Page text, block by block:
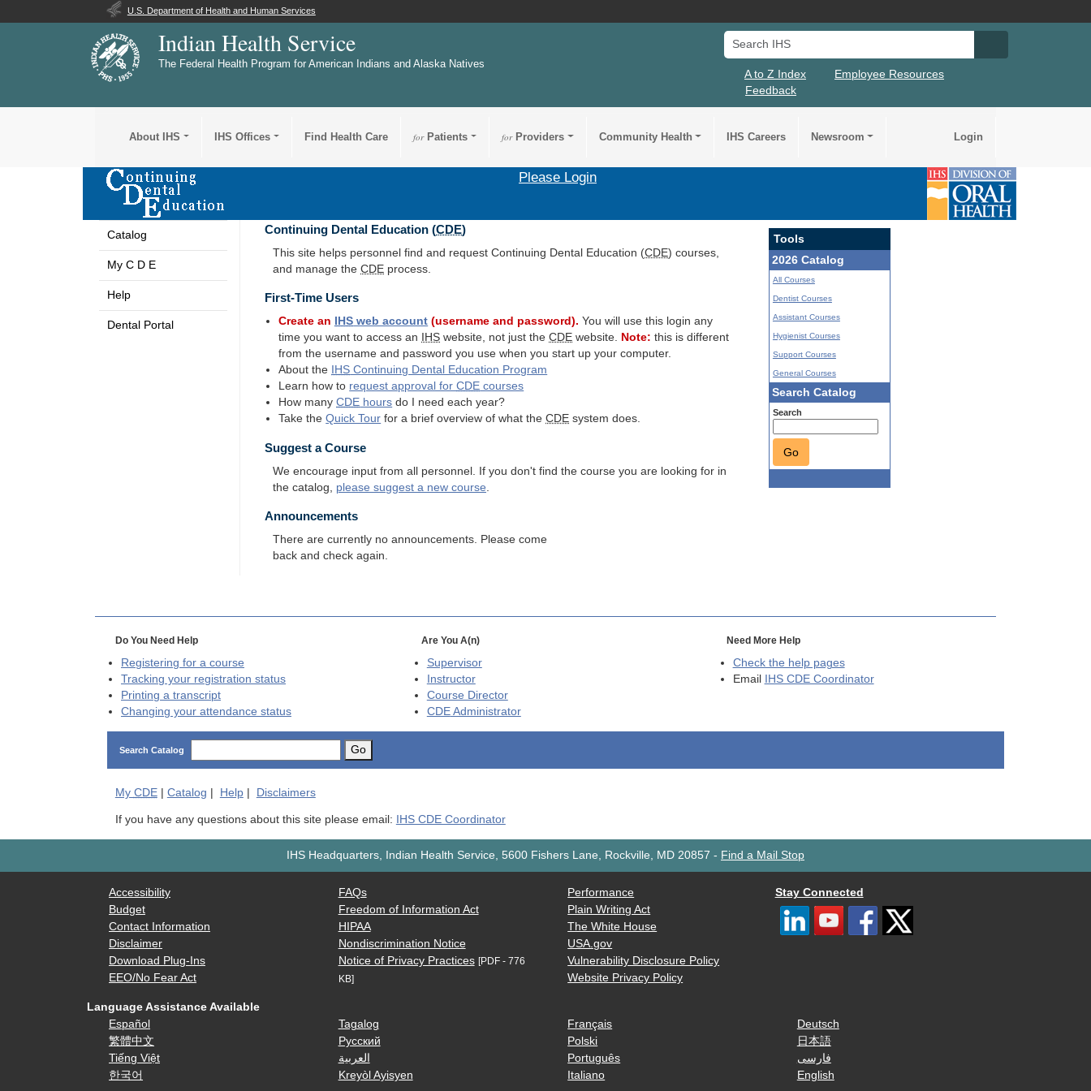
U.S. Department of Health and Human Services
Indian Health Service
The Federal Health Program for American Indians and Alaska Natives
Search IHS
A to Z Index
Employee Resources
Feedback
About IHS IHS Offices Find Health Care forPatients forProviders Community Health IHS Careers Newsroom Login
Please Login
Catalog
My C D E
Help
Dental Portal
Continuing Dental Education (CDE)
This site helps personnel find and request Continuing Dental Education (CDE) courses,
and manage theCDE process.
First-Time Users
Create an IHS web account (username and password). You will use this login any
time you want to access an
IHS website, not just theCDE website. Note: this is different
from the username and password you use when you start up your computer.
About the
IHS Continuing Dental Education Program
Learn how to request approval forCDE courses
How manyCDE hours do I need each year?
Take theQuick Tour for a brief overview of what theCDE system does.
Suggest a Course
We encourage input from all personnel. If you don't find the course you are looking for in
the catalog, please suggest a new course
Tools
2026 Catalog
All Courses
Dentist Courses
Assistant Courses
Hygienist Courses
Support Courses
General Courses
Search Catalog
Search
Go
Announcements
There are currently no announcements. Please come
back and check again.
Do You Need Help
Registering for a course
Tracking your registration status
Printing a transcript
Changing your attendance status
Are You A(n)
Supervisor
Instructor
Course Director
CDEAdministrator
Need More Help
Check the help pages
Email
IHS CDE Coordinator
Search Catalog Go
My CDE| Catalog | Help| Disclaimers
If you have any questions about this site please email: IHS CDE Coordinator
IHS Headquarters, Indian Health Service, 5600 Fishers Lane, Rockville, MD 20857 - Find a Mail Stop
Accessibility
Budget
Contact Information
Disclaimer
Download Plug-Ins
EEO/No Fear Act
FAQs
Freedom of Information Act
HIPAA
Nondiscrimination Notice
Notice of Privacy Practices [PDF - 776
KB]
Performance
Plain Writing Act
The White House
USA.gov
Vulnerability Disclosure Policy
Website Privacy Policy
Stay Connected
Language Assistance Available
Español
繁體中文
Tiếng Việt
한국어
Tagalog
Русский
العربية
Kreyòl Ayisyen
Français
Polski
Português
Italiano
Deutsch
日本語
فارسی
English